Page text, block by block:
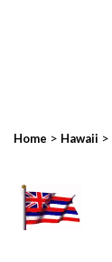
Home > Hawaii >